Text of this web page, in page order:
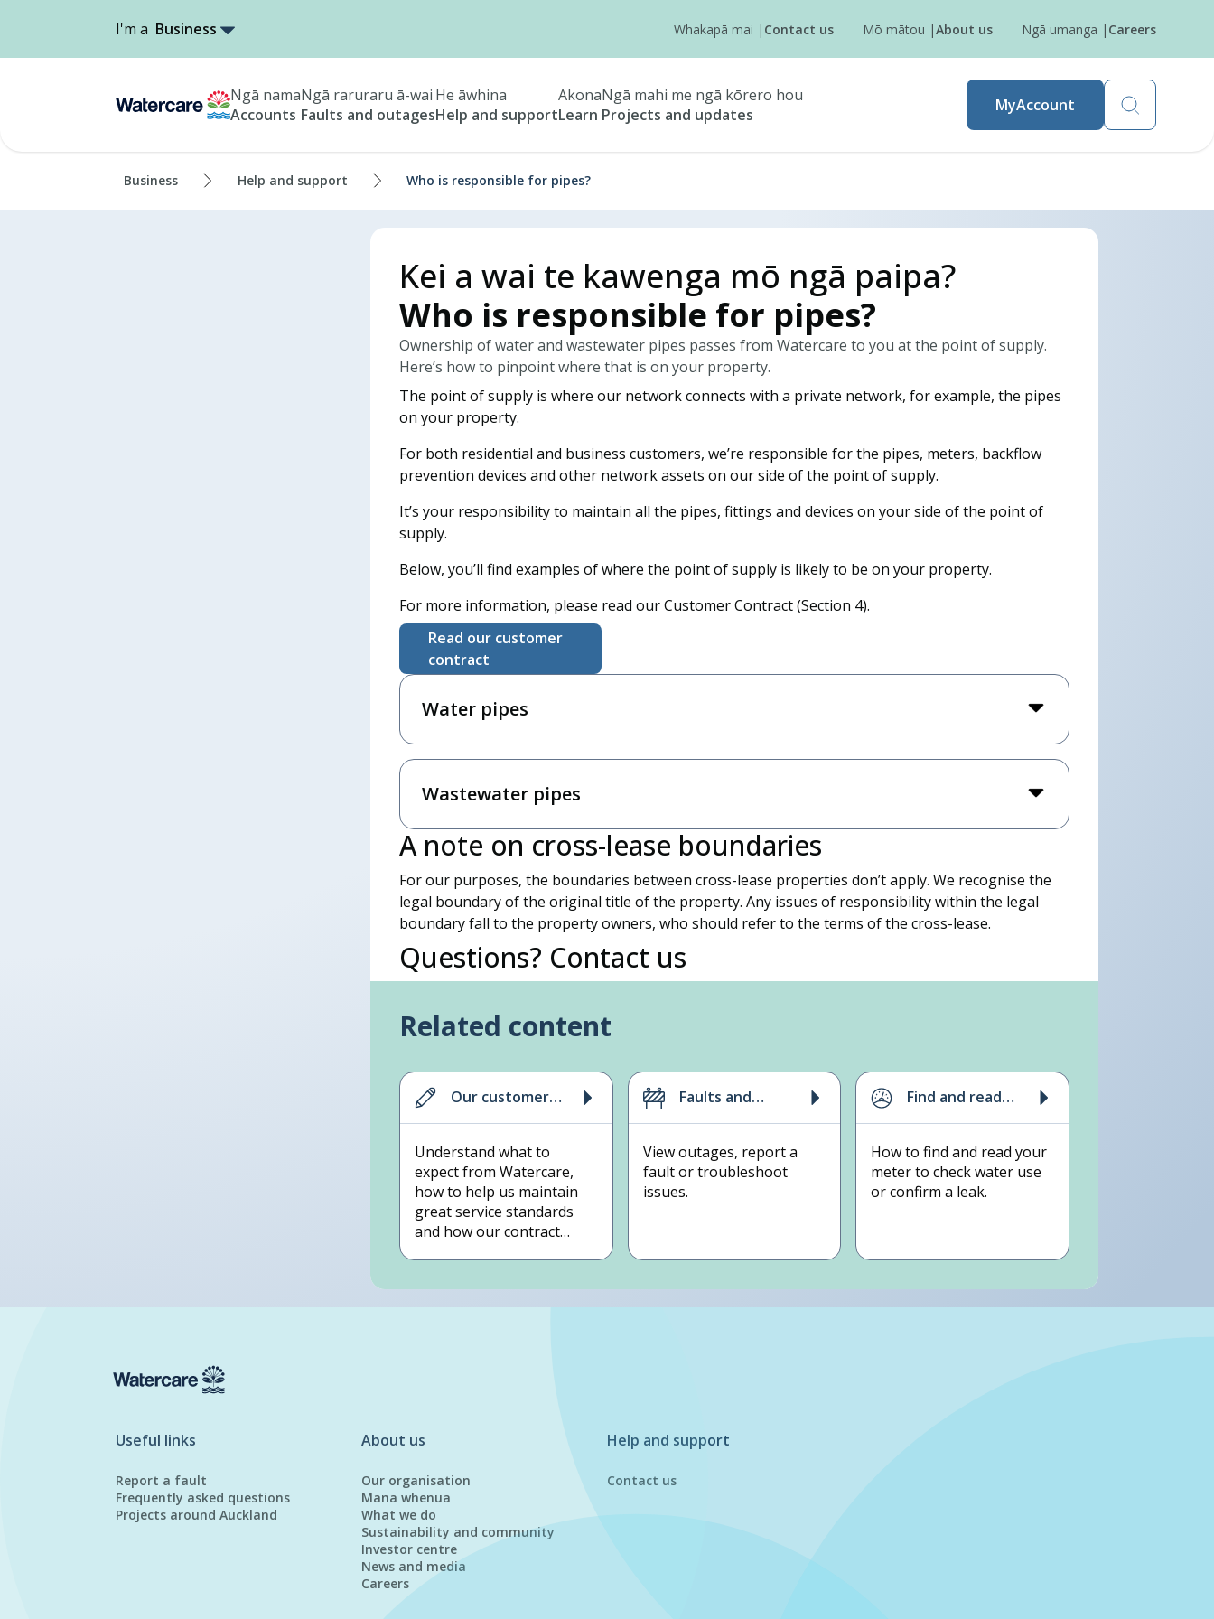
I'm a Business Whakapā mai | Contact us Mō mātou |About us Ngā umanga | Careers
Ngā nama
Accounts
Ngā raruraru ā-wai
Faults and outages
He āwhina
Help and support
Akona
Learn
Ngā mahi me ngā kōrero hou
Projects and updates
MyAccount
Business Help and support Who is responsible for pipes?
Kei a wai te kawenga mō ngā paipa?
Who is responsible for pipes?
Ownership of water and wastewater pipes passes from Watercare to you at the point of supply.
Here’s how to pinpoint where that is on your property.
The point of supply is where our network connects with a private network, for example, the pipes
on your property.
For both residential and business customers, we’re responsible for the pipes, meters, backflow
prevention devices and other network assets on our side of the point of supply.
It’s your responsibility to maintain all the pipes, fittings and devices on your side of the point of
supply.
Below, you’ll find examples of where the point of supply is likely to be on your property.
For more information, please read our Customer Contract (Section 4).
Read our customer
contract
Water pipes
Wastewater pipes
A note on cross-lease boundaries
For our purposes, the boundaries between cross-lease properties don’t apply. We recognise the
legal boundary of the original title of the property. Any issues of responsibility within the legal
boundary fall to the property owners, who should refer to the terms of the cross-lease.
Questions? Contact us
Related content
Our customer
contract
Understand what to
expect from Watercare,
how to help us maintain
great service standards
and how our contract
Faults and
View outages, report a
fault or troubleshoot
issues.
Find and read
How to find and read your
meter to check water use
or confirm a leak.
Useful links
Report a fault
Frequently asked questions
Projects around Auckland
About us
Our organisation
Mana whenua
What we do
Sustainability and community
Investor centre
News and media
Careers
Help and support
Contact us